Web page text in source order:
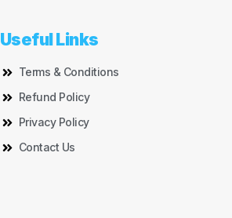
Useful Links
Terms & Conditions
Refund Policy
Privacy Policy
Contact Us